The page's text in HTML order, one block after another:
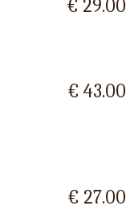
€ 29.00
€ 43.00
€ 27.00